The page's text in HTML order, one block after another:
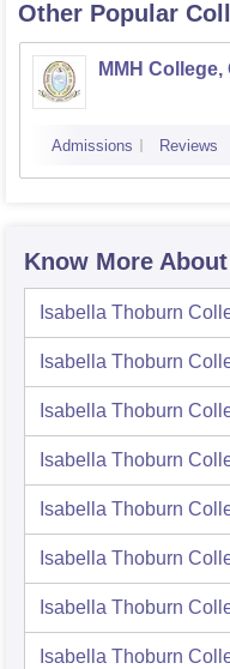
Other Popular
MMH College,
Admissions Reviews
Know More
Isabella Thoburn
Isabella Thoburn
Isabella Thoburn
Isabella Thoburn
Isabella Thoburn
Isabella Thoburn
Isabella Thoburn
Isabella Thoburn